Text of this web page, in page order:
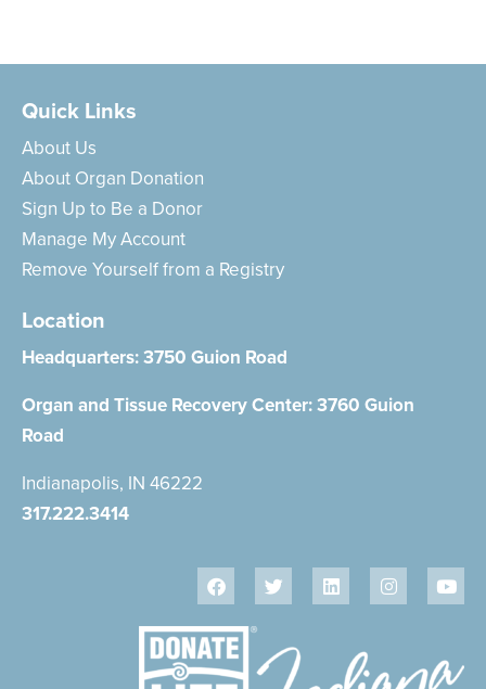
Quick Links
About Us
About Organ Donation
Sign Up to Be a Donor
Manage My Account
Remove Yourself from a Registry
Location
Headquarters:3750 Guion Road
Organ and Tissue Recovery Center:3760 Guion
Road
Indianapolis, IN 46222
317.222.3414